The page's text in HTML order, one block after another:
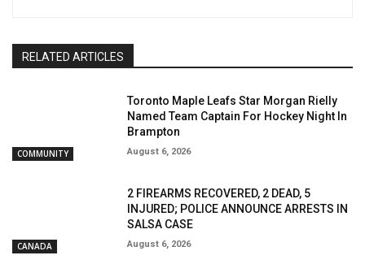
RELATED ARTICLES
COMMUNITY
Toronto Maple Leafs Star Morgan Rielly
Named Team Captain For Hockey Night In
Brampton
August 6, 2026
CANADA
2 FIREARMS RECOVERED, 2 DEAD, 5
INJURED; POLICE ANNOUNCE ARRESTS IN
SALSA CASE
August 6, 2026